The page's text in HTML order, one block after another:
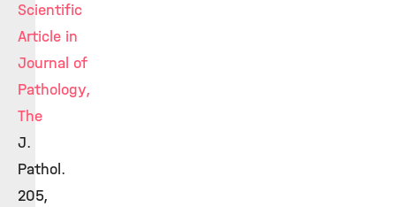
Scientific
Article in
Journal of
Pathology,
The
J.
Pathol.
205,